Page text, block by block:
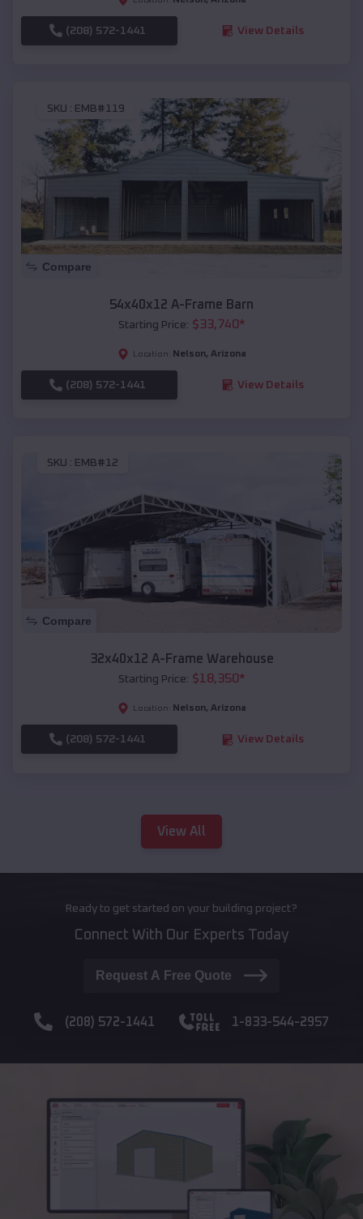
(208) 572-1441 View Details
SKU : EMB#119
Compare
54x40x12 A-Frame Barn
Starting Price: $33,740*
Location: Nelson, Arizona
(208) 572-1441 View Details
SKU : EMB#12
Compare
32x40x12 A-Frame Warehouse
Starting Price: $18,350*
Location: Nelson, Arizona
(208) 572-1441 View Details
View All
Ready to get started on your building project?
Connect With Our Experts Today
Request A Free Quote
(208) 572-1441 1-833-544-2957